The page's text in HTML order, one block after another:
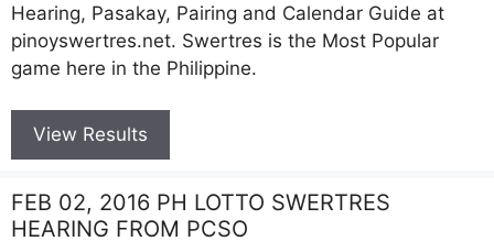
Hearing, Pasakay, Pairing and Calendar Guide at
pinoyswertres.net. Swertres is the Most Popular
game here in the Philippine.
View Results
FEB 02, 2016 PH LOTTO SWERTRES
HEARING FROM PCSO